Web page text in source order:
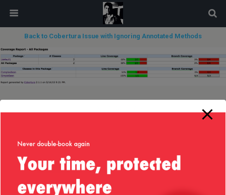
Back to Cobertura Issue with Ignoring Annotated Methods
Mobile Desktop
All content Copyright
modal-check